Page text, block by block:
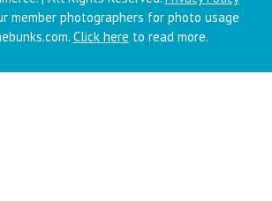
member photographers for photo usage
Click here to read more.